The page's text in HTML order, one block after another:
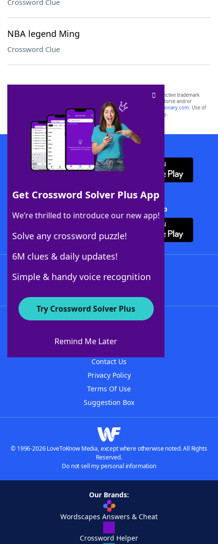
Crossword Clue
NBA legend Ming
Crossword Clue
Get Crossword Solver Plus App
We’re thrilled to introduce our new app!
Solve any crossword puzzle!
6M clues & daily updates!
Simple & handy voice recognition
Try Crossword Solver Plus
Remind Me Later
SCRABBLE® and WORDS WITH FRIENDS® are the property of their respective trademark
owners. These trademark owners are not affiliated with, and do not endorse and/or
sponsor, LoveToKnow®, its products or its websites, including
yourdictionary.com. Use of
this trademark onyourdictionary.com is for informational purposes only.
Download WordFinder App
Download Crossword Solver + App
About WordFinder
Contact Us
Privacy Policy
Terms Of Use
Suggestion Box
© 1996-2026 LoveToKnow Media, except where otherwise noted. All Rights
Reserved.
Do not sell my personal information
Our Brands:
Wordscapes Answers & Cheat
Crossword Helper